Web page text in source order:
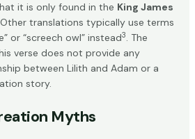
it is only found in the King James
translations typically use terms
or “screech owl” instead3. The
verse does not provide any
between Lilith and Adam or a
story.
Myths